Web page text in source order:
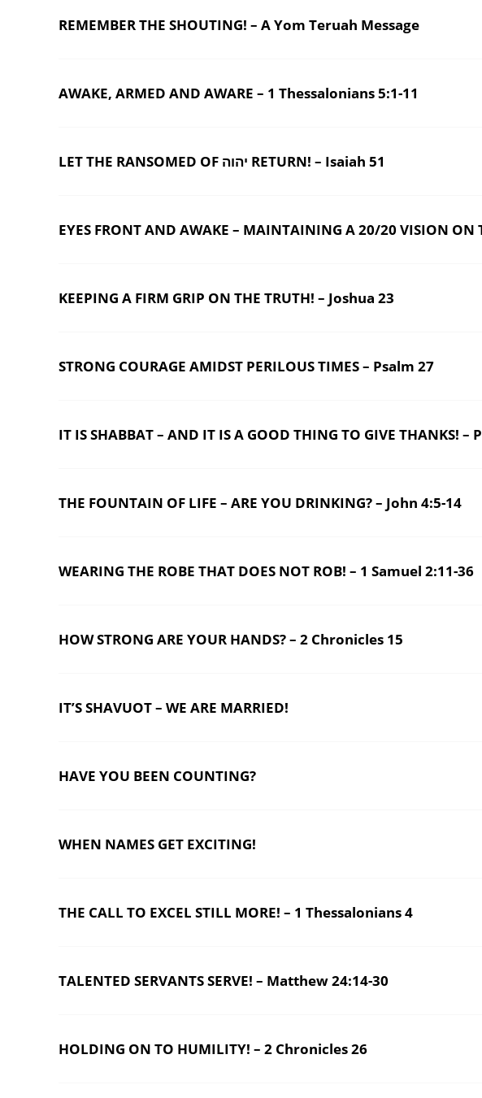
REMEMBER THE SHOUTING! – A Yom Teruah Message
AWAKE, ARMED AND AWARE – 1 Thessalonians 5:1-11
LET THE RANSOMED OF יהוה RETURN! – Isaiah 51
EYES FRONT AND AWAKE – MAINTAINING A 20/20 VISION ON
KEEPING A FIRM GRIP ON THE TRUTH! – Joshua 23
STRONG COURAGE AMIDST PERILOUS TIMES – Psalm 27
IT IS SHABBAT – AND IT IS A GOOD THING TO GIVE THANKS! –
THE FOUNTAIN OF LIFE – ARE YOU DRINKING? – John 4:5-14
WEARING THE ROBE THAT DOES NOT ROB! – 1 Samuel 2:11-36
HOW STRONG ARE YOUR HANDS? – 2 Chronicles 15
IT’S SHAVUOT – WE ARE MARRIED!
HAVE YOU BEEN COUNTING?
WHEN NAMES GET EXCITING!
THE CALL TO EXCEL STILL MORE! – 1 Thessalonians 4
TALENTED SERVANTS SERVE! – Matthew 24:14-30
HOLDING ON TO HUMILITY! – 2 Chronicles 26